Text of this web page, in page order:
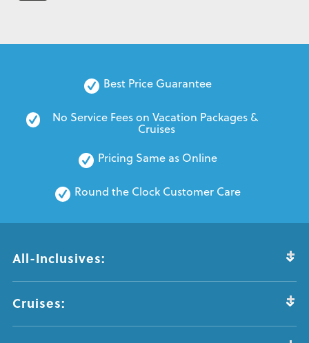
Best Price Guarantee
No Service Fees on Vacation Packages &
Cruises
Pricing Same as Online
Round the Clock Customer Care
All-Inclusives:
Cruises: